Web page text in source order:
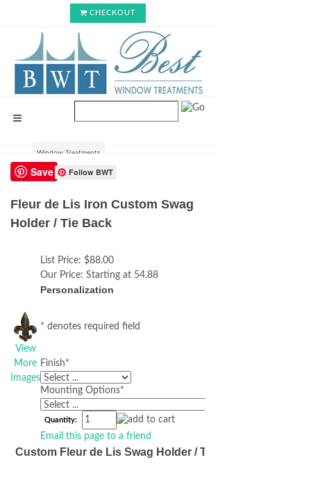
CHECKOUT
Window Treatments
Save Follow BWT
Fleur de Lis Iron Custom Swag
Holder / Tie Back
View
More
Images
List Price: $88.00
Our Price: Starting at 54.88
Personalization
* denotes required field
Finish*
Mounting Options*
Quantity:
Email this page to a friend
Custom Fleur de Lis Swag Holder / Tie Back